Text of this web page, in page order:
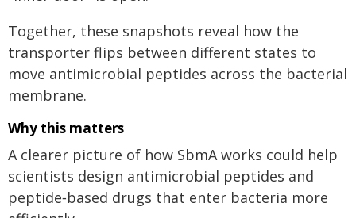
Together, these snapshots reveal how the
transporter flips between different states to
move antimicrobial peptides across the bacterial
membrane.
Why this matters
A clearer picture of how SbmA works could help
scientists design antimicrobial peptides and
peptide‑based drugs that enter bacteria more